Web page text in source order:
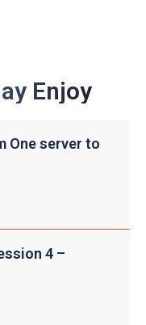
Enjoy
One server to
4 –